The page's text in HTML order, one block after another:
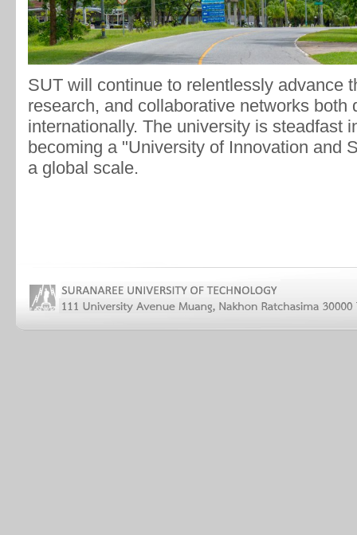
SUT will continue to relentlessly advance
research, and collaborative networks both
internationally. The university is steadfast
becoming a "University of Innovation and
a global scale.